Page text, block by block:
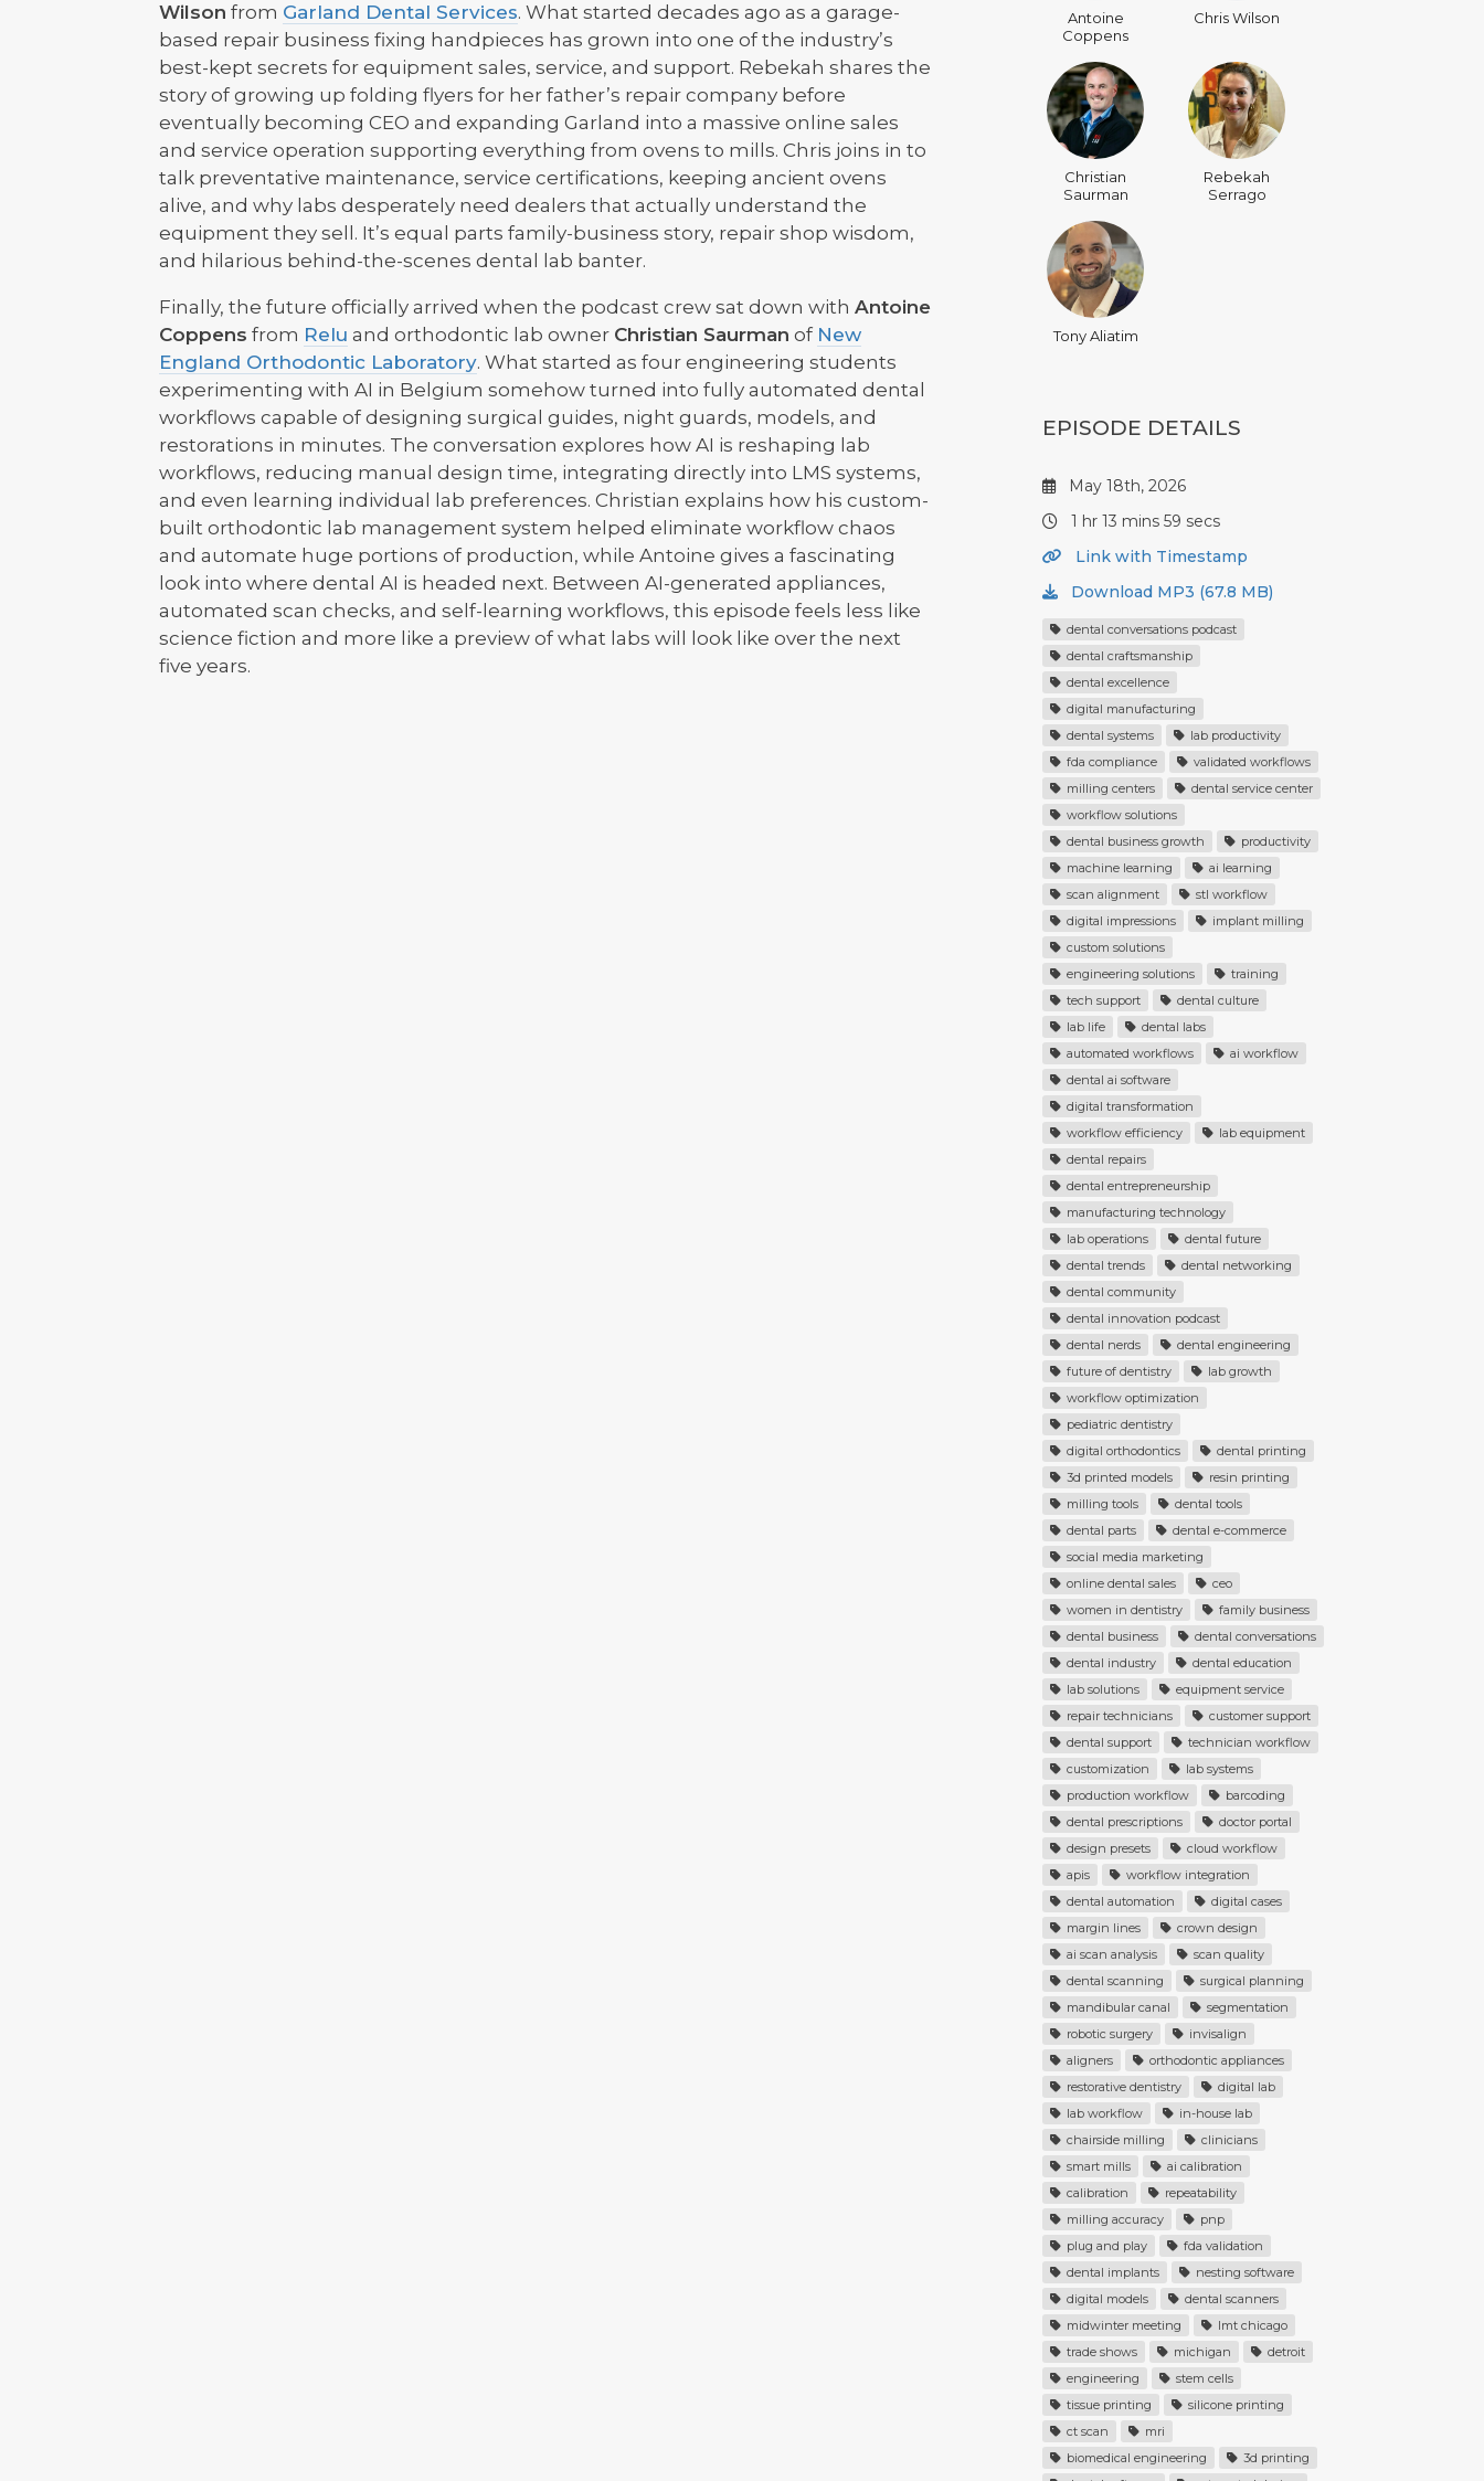
Wilson from Garland Dental Services. What started decades ago as a garage-
based repair business fixing handpieces has grown into one of the industry’s
best-kept secrets for equipment sales, service, and support. Rebekah shares the
story of growing up folding flyers for her father’s repair company before
eventually becoming CEO and expanding Garland into a massive online sales
and service operation supporting everything from ovens to mills. Chris joins in to
talk preventative maintenance, service certifications, keeping ancient ovens
alive, and why labs desperately need dealers that actually understand the
equipment they sell. It’s equal parts family-business story, repair shop wisdom,
and hilarious behind-the-scenes dental lab banter.
Finally, the future officially arrived when the podcast crew sat down with Antoine
Coppens from Relu and orthodontic lab owner Christian Saurman of New
England Orthodontic Laboratory. What started as four engineering students
experimenting with AI in Belgium somehow turned into fully automated dental
workflows capable of designing surgical guides, night guards, models, and
restorations in minutes. The conversation explores how AI is reshaping lab
workflows, reducing manual design time, integrating directly into LMS systems,
and even learning individual lab preferences. Christian explains how his custom-
built orthodontic lab management system helped eliminate workflow chaos
and automate huge portions of production, while Antoine gives a fascinating
look into where dental AI is headed next. Between AI-generated appliances,
automated scan checks, and self-learning workflows, this episode feels less like
science fiction and more like a preview of what labs will look like over the next
five years.
Antoine
Coppens
Chris Wilson
Christian
Saurman
Rebekah
Serrago
Tony Aliatim
EPISODE DETAILS
May 18th, 2026
1 hr 13 mins 59 secs
Link with Timestamp
Download MP3 (67.8 MB)
dental conversations podcast
dental craftsmanship
dental excellence
digital manufacturing
dental systems
lab productivity
fda compliance
validated workflows
milling centers
dental service center
workflow solutions
dental business growth
productivity
machine learning
ai learning
scan alignment
stl workflow
digital impressions
implant milling
custom solutions
engineering solutions
training
tech support
dental culture
lab life
dental labs
automated workflows
ai workflow
dental ai software
digital transformation
workflow efficiency
lab equipment
dental repairs
dental entrepreneurship
manufacturing technology
lab operations
dental future
dental trends
dental networking
dental community
dental innovation podcast
dental nerds
dental engineering
future of dentistry
lab growth
workflow optimization
pediatric dentistry
digital orthodontics
dental printing
3d printed models
resin printing
milling tools
dental tools
dental parts
dental e-commerce
social media marketing
online dental sales
ceo
women in dentistry
family business
dental business
dental conversations
dental industry
dental education
lab solutions
equipment service
repair technicians
customer support
dental support
technician workflow
customization
lab systems
production workflow
barcoding
dental prescriptions
doctor portal
design presets
cloud workflow
apis
workflow integration
dental automation
digital cases
margin lines
crown design
ai scan analysis
scan quality
dental scanning
surgical planning
mandibular canal
segmentation
robotic surgery
invisalign
aligners
orthodontic appliances
restorative dentistry
digital lab
lab workflow
in-house lab
chairside milling
clinicians
smart mills
ai calibration
calibration
repeatability
milling accuracy
pnp
plug and play
fda validation
dental implants
nesting software
digital models
dental scanners
midwinter meeting
lmt chicago
trade shows
michigan
detroit
engineering
stem cells
tissue printing
silicone printing
ct scan
mri
biomedical engineering
3d printing